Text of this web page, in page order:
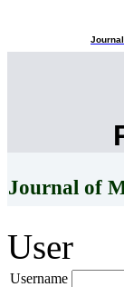
Journal of
User
Username